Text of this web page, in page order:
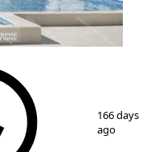
12
166 days
ago